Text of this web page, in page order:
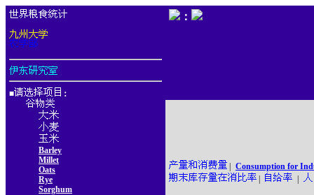
■ ：
Barley
Millet
Oats
Rye
Sorghum
：
Consumption for